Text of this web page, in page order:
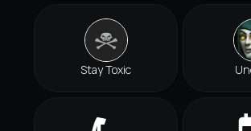
Stay Toxic